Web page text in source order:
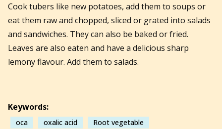
Cook tubers like new potatoes, add them to soups or
eat them raw and chopped, sliced or grated into salads
and sandwiches. They can also be baked or fried.
Leaves are also eaten and have a delicious sharp
lemony flavour. Add them to salads.
Keywords:
oca oxalic acid Root vegetable